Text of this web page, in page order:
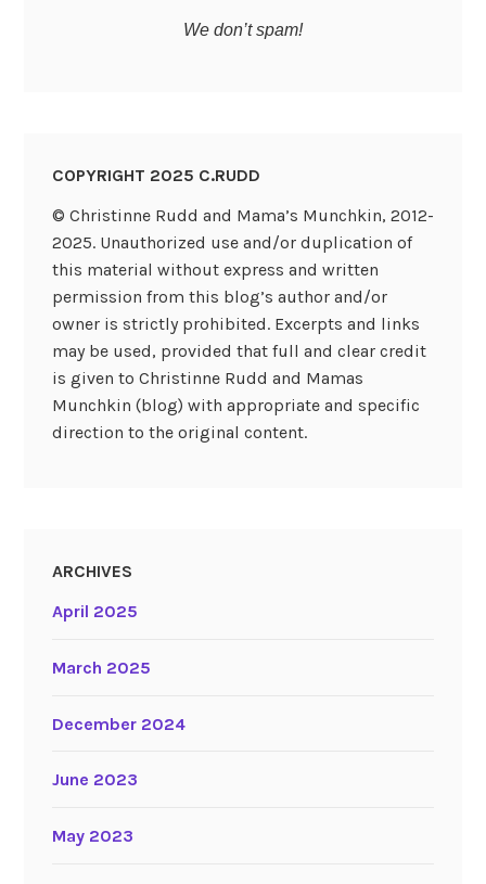
We don’t spam!
COPYRIGHT 2025 C.RUDD
© Christinne Rudd and Mama’s Munchkin, 2012-
2025. Unauthorized use and/or duplication of
this material without express and written
permission from this blog’s author and/or
owner is strictly prohibited. Excerpts and links
may be used, provided that full and clear credit
is given to Christinne Rudd and Mamas
Munchkin (blog) with appropriate and specific
direction to the original content.
ARCHIVES
April 2025
March 2025
December 2024
June 2023
May 2023